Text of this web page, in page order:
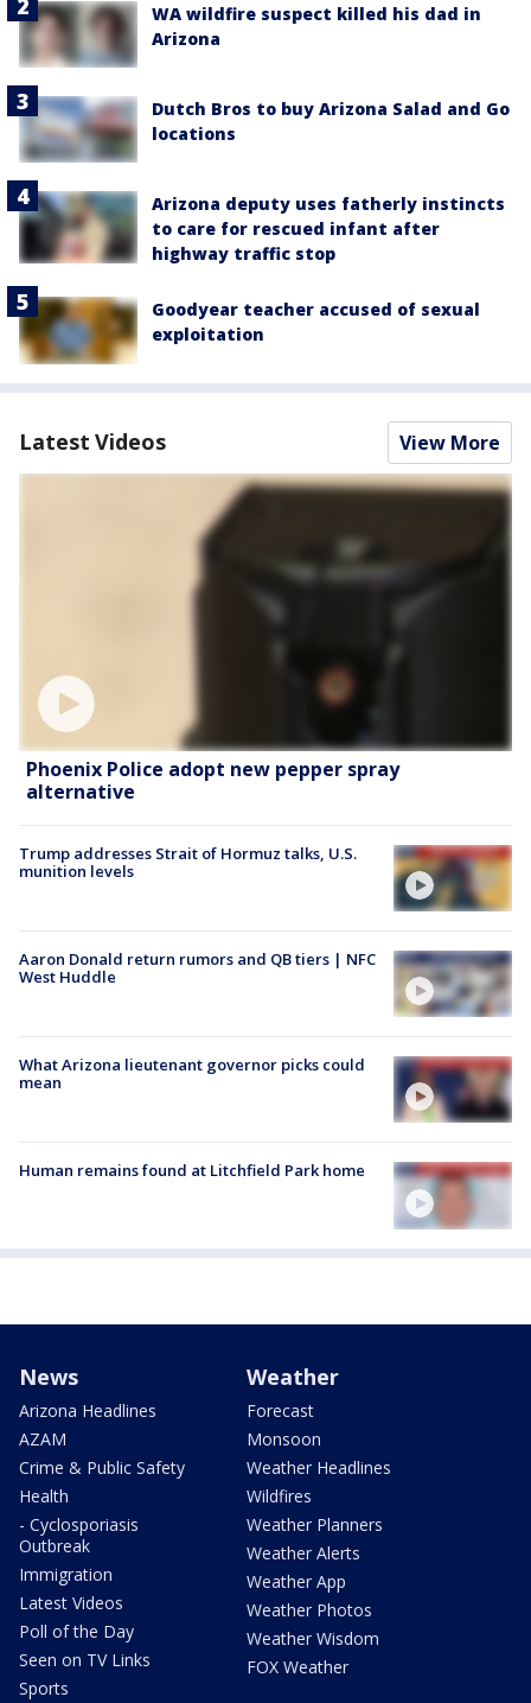
WA wildfire suspect killed his dad in
Arizona
Dutch Bros to buy Arizona Salad and Go
locations
Arizona deputy uses fatherly instincts
to care for rescued infant after
highway traffic stop
Goodyear teacher accused of sexual
exploitation
Latest Videos View More
Phoenix Police adopt new pepper spray
alternative
Trump addresses Strait of Hormuz talks, U.S.
munition levels
Aaron Donald return rumors and QB tiers | NFC
West Huddle
What Arizona lieutenant governor picks could
mean
Human remains found at Litchfield Park home
News
Arizona Headlines
AZAM
Crime & Public Safety
Health
- Cyclosporiasis
Outbreak
Immigration
Latest Videos
Poll of the Day
Seen on TV Links
Sports
Weather
Forecast
Monsoon
Weather Headlines
Wildfires
Weather Planners
Weather Alerts
Weather App
Weather Photos
Weather Wisdom
FOX Weather